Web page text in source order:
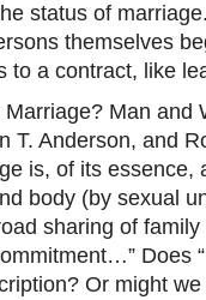
status of
themselves
to a contract, like
Man and
T. Anderson, and
is, of its essence,
body (by sexual
sharing of
Does
Or might